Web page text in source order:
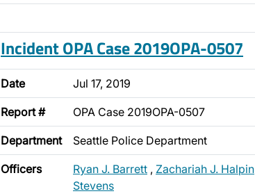
Incident OPA Case 2019OPA-0507
Date Jul 17, 2019
Report # OPA Case 2019OPA-0507
Department Seattle Police Department
Officers Ryan J. Barrett , Zachariah J. Halpin
Stevens